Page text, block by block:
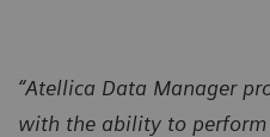
“Atellica Data Manager
with the ability to